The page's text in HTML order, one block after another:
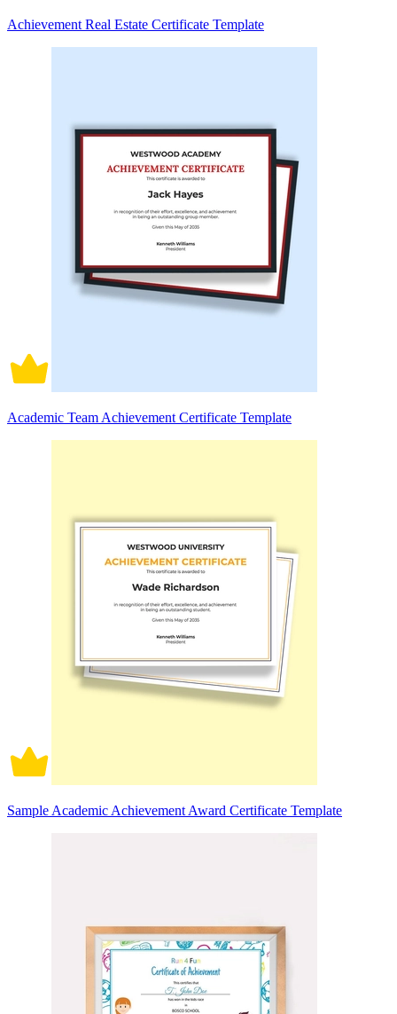
Achievement Real Estate Certificate Template
Academic Team Achievement Certificate Template
Sample Academic Achievement Award Certificate Template